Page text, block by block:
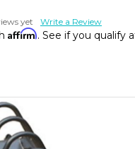
yet Write a Review
Affirm. See if you qualify